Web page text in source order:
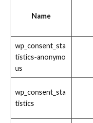
Name
wp_consent_sta
tistics-anonymo
us
wp_consent_sta
tistics